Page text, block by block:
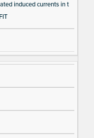
induced currents in t